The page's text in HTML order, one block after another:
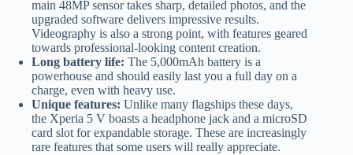
main 48MP sensor takes sharp, detailed photos, and the
upgraded software delivers impressive results.
Videography is also a strong point, with features geared
towards professional-looking content creation.
Long battery life: The 5,000mAh battery is a
powerhouse and should easily last you a full day on a
charge, even with heavy use.
Unique features: Unlike many flagships these days,
the Xperia 5 V boasts a headphone jack and a microSD
card slot for expandable storage. These are increasingly
rare features that some users will really appreciate.